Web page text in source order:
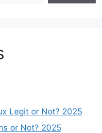
Legit or Not? 2025
or Not? 2025